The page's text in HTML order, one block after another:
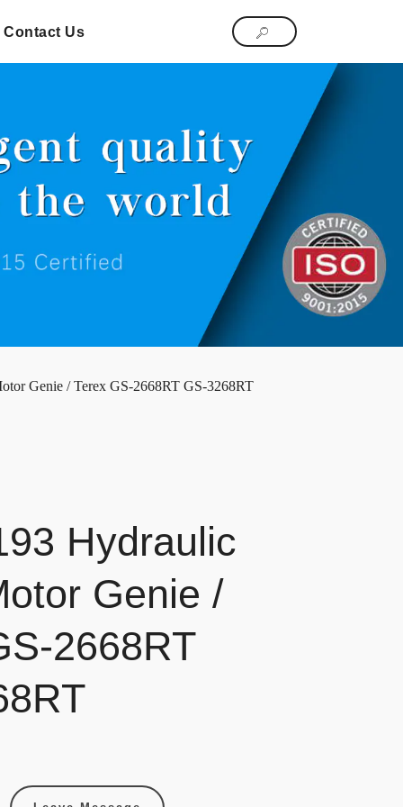
Contact Us
Genie / Terex GS-2668RT GS-3268RT
Hydraulic
Genie /
2668RT